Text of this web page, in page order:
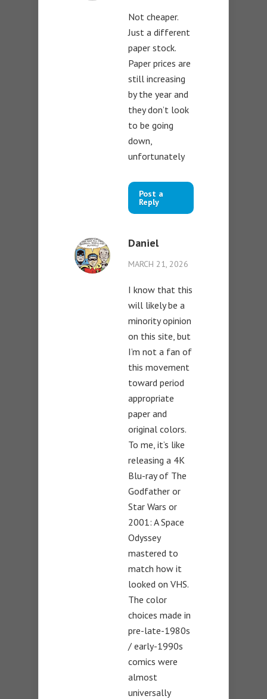
Not cheaper.
Just a different
paper stock.
Paper prices are
still increasing
by the year and
they don’t look
to be going
down,
unfortunately
Post a
Reply
Daniel
MARCH 21, 2026
I know that this
will likely be a
minority opinion
on this site, but
I’m not a fan of
this movement
toward period
appropriate
paper and
original colors.
To me, it’s like
releasing a 4K
Blu-ray of The
Godfather or
Star Wars or
2001: A Space
Odyssey
mastered to
match how it
looked on VHS.
The color
choices made in
pre-late-1980s
/ early-1990s
comics were
almost
universally